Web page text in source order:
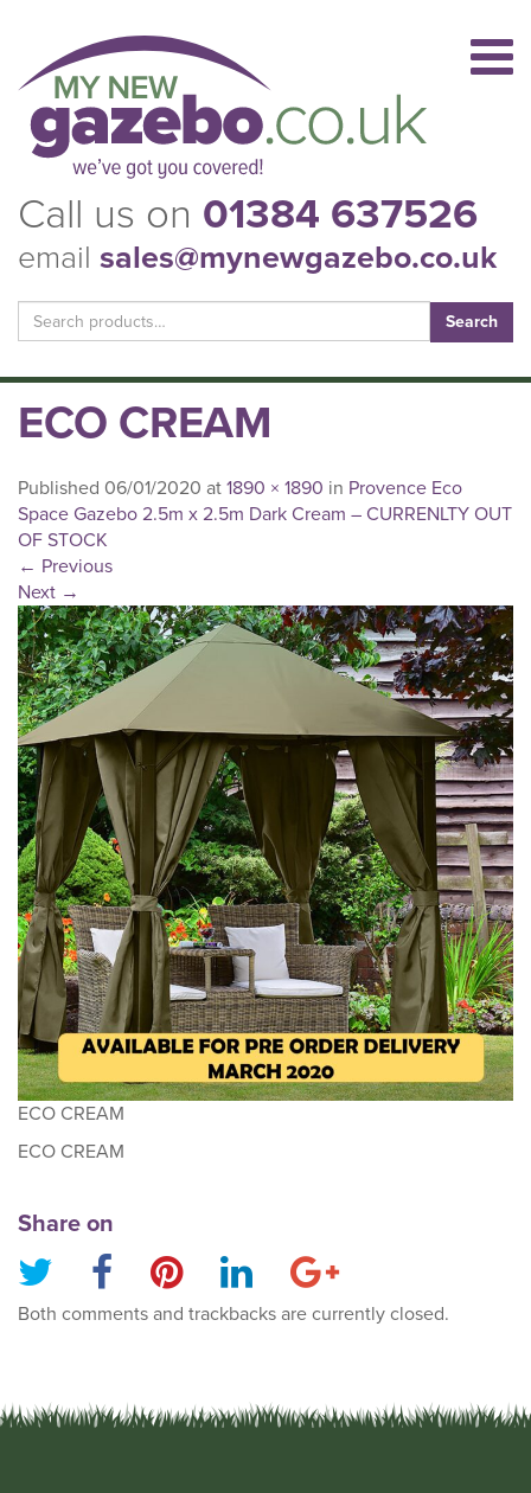
Call us on 01384 637526
email sales@mynewgazebo.co.uk
Search
for:
ECO CREAM
Published 06/01/2020 at 1890 × 1890 in Provence Eco
Space Gazebo 2.5m x 2.5m Dark Cream – CURRENLTY OUT
OF STOCK
← Previous
Next →
ECO CREAM
ECO CREAM
Share on
Both comments and trackbacks are currently closed.